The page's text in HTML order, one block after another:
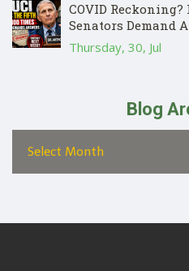
COVID
Senators Demand
Thursday, 30, Jul
Blog